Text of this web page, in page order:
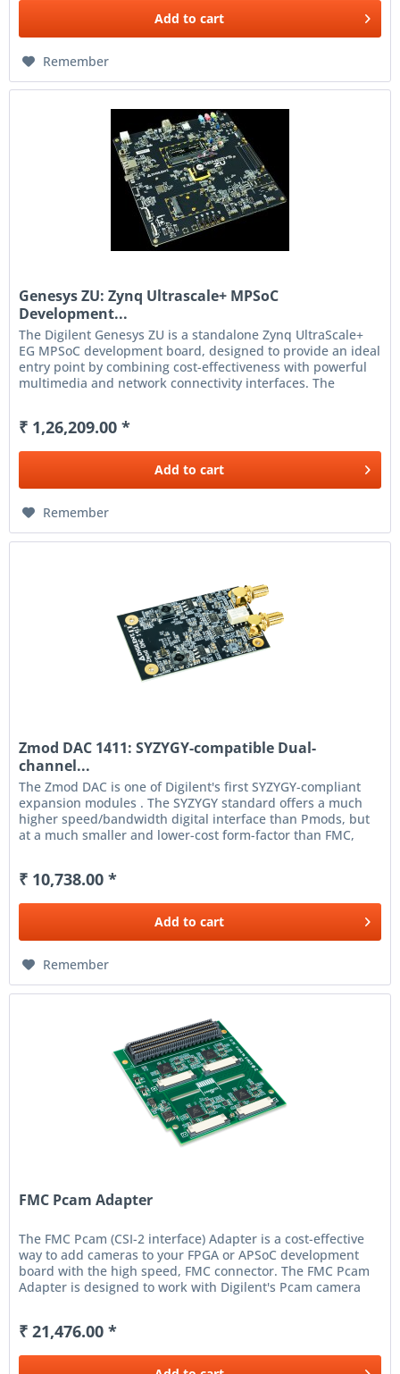
Add to cart
Remember
Genesys ZU: Zynq Ultrascale+ MPSoC
Development...
The Digilent Genesys ZU is a standalone Zynq UltraScale+
EG MPSoC development board, designed to provide an ideal
entry point by combining cost-effectiveness with powerful
multimedia and network connectivity interfaces. The
₹ 1,26,209.00 *
Add to cart
Remember
Zmod DAC 1411: SYZYGY-compatible Dual-
channel...
The Zmod DAC is one of Digilent's first SYZYGY-compliant
expansion modules . The SYZYGY standard offers a much
higher speed/bandwidth digital interface than Pmods, but
at a much smaller and lower-cost form-factor than FMC,
₹ 10,738.00 *
Add to cart
Remember
FMC Pcam Adapter
The FMC Pcam (CSI-2 interface) Adapter is a cost-effective
way to add cameras to your FPGA or APSoC development
board with the high speed, FMC connector. The FMC Pcam
Adapter is designed to work with Digilent's Pcam camera
₹ 21,476.00 *